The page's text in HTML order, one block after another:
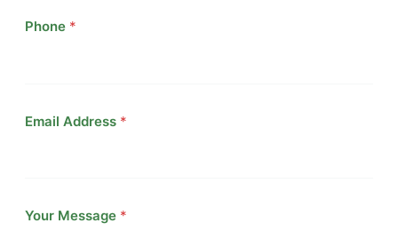
Phone *
Email Address *
Your Message *